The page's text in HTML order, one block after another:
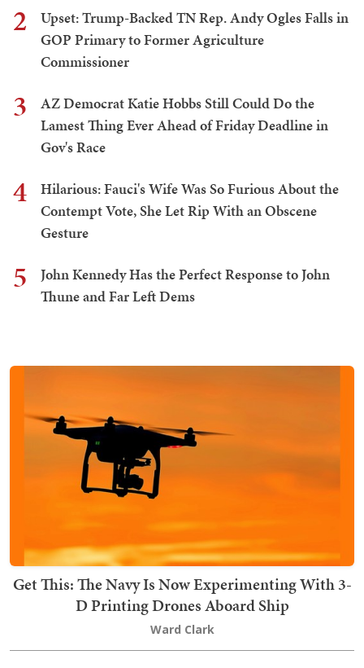
2
Upset: Trump-Backed TN Rep. Andy Ogles Falls in
GOP Primary to Former Agriculture
Commissioner
3
AZ Democrat Katie Hobbs Still Could Do the
Lamest Thing Ever Ahead of Friday Deadline in
Gov's Race
4
Hilarious: Fauci's Wife Was So Furious About the
Contempt Vote, She Let Rip With an Obscene
Gesture
5
John Kennedy Has the Perfect Response to John
Thune and Far Left Dems
Get This: The Navy Is Now Experimenting With 3-
D Printing Drones Aboard Ship
Ward Clark